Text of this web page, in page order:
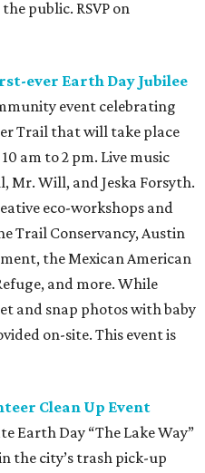
public. RSVP on
ever Earth Day Jubilee
event celebrating
Trail that will take place
am to 2 pm. Live music
Mr. Will, and Jeska Forsyth.
eco-workshops and
Trail Conservancy, Austin
the Mexican American
and more. While
and snap photos with baby
on-site. This event is
Clean Up Event
Earth Day “The Lake Way”
the city’s trash pick-up